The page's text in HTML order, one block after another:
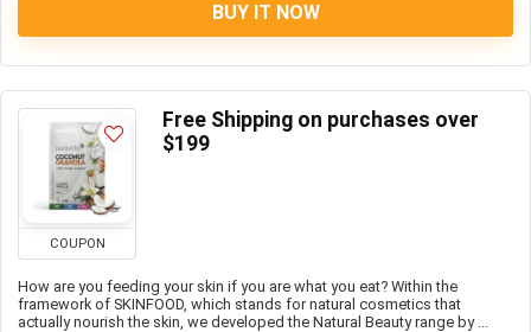
BUY IT NOW
COUPON
Free Shipping on purchases over
$199
How are you feeding your skin if you are what you eat? Within the
framework of SKINFOOD, which stands for natural cosmetics that
actually nourish the skin, we developed the Natural Beauty range by ...